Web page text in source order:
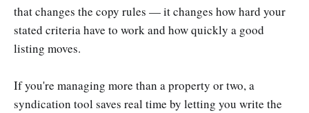
that changes the copy rules — it changes how hard your
stated criteria have to work and how quickly a good
listing moves.
If you're managing more than a property or two, a
syndication tool saves real time by letting you write the